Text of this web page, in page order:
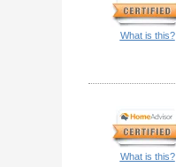
What is this?
What is this?